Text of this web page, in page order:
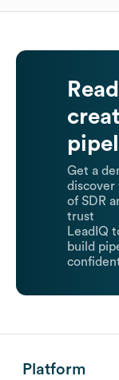
Get a
discover
of SDR
trust
LeadIQ
build
Platform